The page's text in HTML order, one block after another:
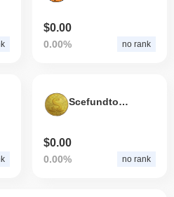
$0.00
0.00% no rank
Scefundtoken
$0.00
0.00% no rank